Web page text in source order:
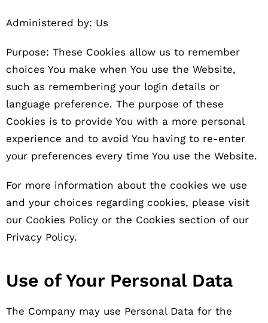
Administered by: Us
Purpose: These Cookies allow us to remember
choices You make when You use the Website,
such as remembering your login details or
language preference. The purpose of these
Cookies is to provide You with a more personal
experience and to avoid You having to re-enter
your preferences every time You use the Website.
For more information about the cookies we use
and your choices regarding cookies, please visit
our Cookies Policy or the Cookies section of our
Privacy Policy.
Use of Your Personal Data
The Company may use Personal Data for the